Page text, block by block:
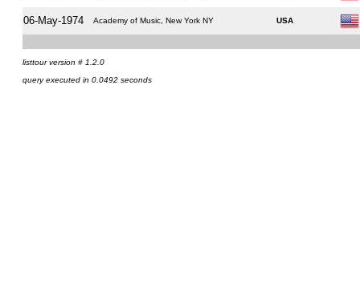
06-May-1974 Academy of Music, New York NY USA
listtour version # 1.2.0
query executed in 0.0492 seconds